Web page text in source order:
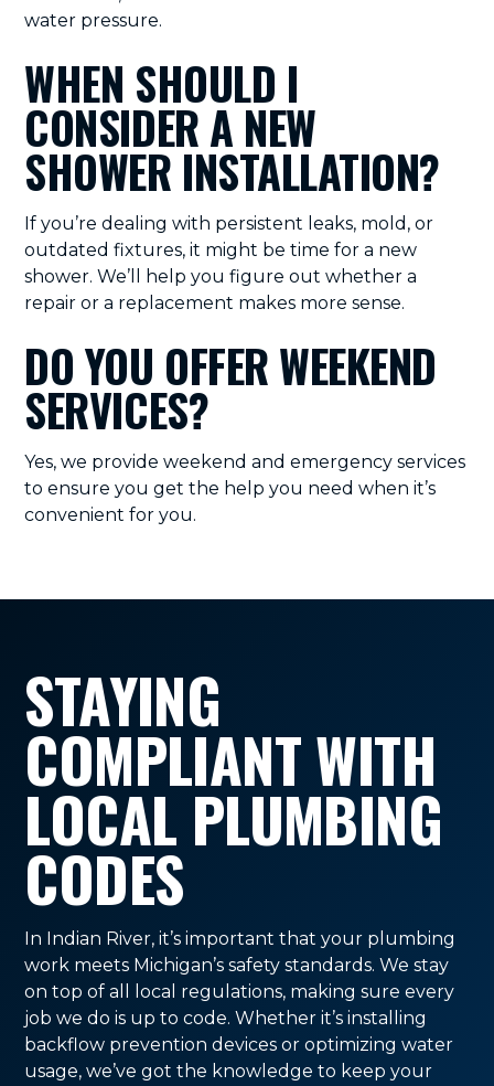
water pressure.
WHEN SHOULD I
CONSIDER A NEW
SHOWER INSTALLATION?
If you’re dealing with persistent leaks, mold, or
outdated fixtures, it might be time for a new
shower. We’ll help you figure out whether a
repair or a replacement makes more sense.
DO YOU OFFER WEEKEND
SERVICES?
Yes, we provide weekend and emergency services
to ensure you get the help you need when it’s
convenient for you.
STAYING
COMPLIANT WITH
LOCAL PLUMBING
CODES
In Indian River, it’s important that your plumbing
work meets Michigan’s safety standards. We stay
on top of all local regulations, making sure every
job we do is up to code. Whether it’s installing
backflow prevention devices or optimizing water
usage, we’ve got the knowledge to keep your